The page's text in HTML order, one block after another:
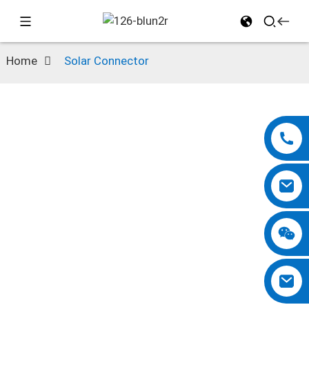
Home Solar Connector